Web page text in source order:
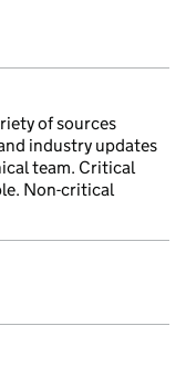
of sources
industry updates
team. Critical
Non-critical